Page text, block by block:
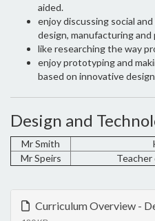
aided.
enjoy discussing social
design, manufacturing and
like researching the way
enjoy prototyping and
based on innovative
Design and
Mr Smith
Mr Speirs
Curriculum Overview -